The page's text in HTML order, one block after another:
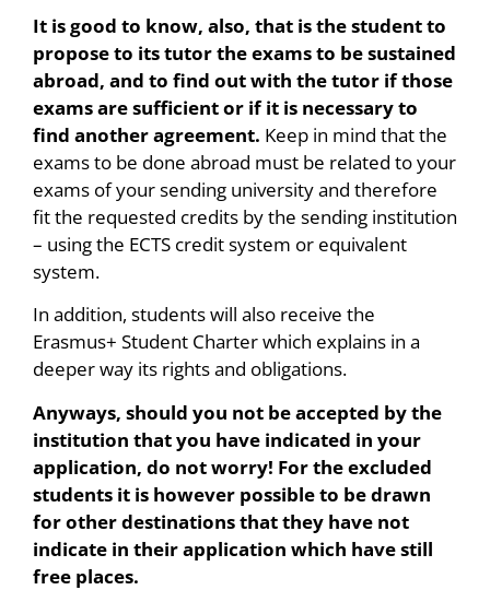
It is good to know, also, that is the student to
propose to its tutor the exams to be sustained
abroad, and to find out with the tutor if those
exams are sufficient or if it is necessary to
find another agreement. Keep in mind that the
exams to be done abroad must be related to your
exams of your sending university and therefore
fit the requested credits by the sending institution
– using the ECTS credit system or equivalent
system.
In addition, students will also receive the
Erasmus+ Student Charter which explains in a
deeper way its rights and obligations.
Anyways, should you not be accepted by the
institution that you have indicated in your
application, do not worry! For the excluded
students it is however possible to be drawn
for other destinations that they have not
indicate in their application which have still
free places.